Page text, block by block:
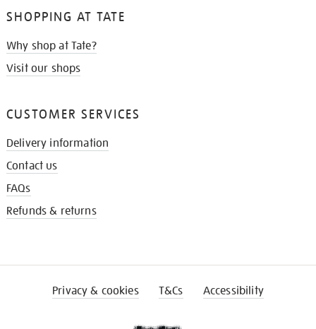
SHOPPING AT TATE
Why shop at Tate?
Visit our shops
CUSTOMER SERVICES
Delivery information
Contact us
FAQs
Refunds & returns
Privacy & cookies T&Cs Accessibility